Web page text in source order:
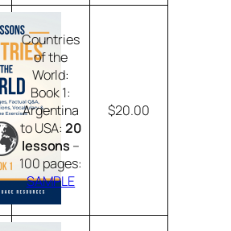
Countries
of the
World:
Book 1:
Argentina
to USA:20
lessons –
100 pages:
SAMPLE
$20.00